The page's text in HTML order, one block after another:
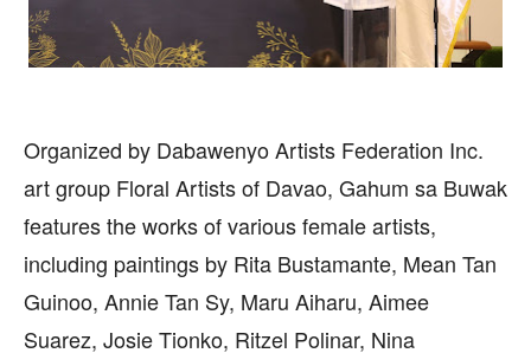
Organized by Dabawenyo Artists Federation Inc.
art group Floral Artists of Davao, Gahum sa Buwak
features the works of various female artists,
including paintings by Rita Bustamante, Mean Tan
Guinoo, Annie Tan Sy, Maru Aiharu, Aimee
Suarez, Josie Tionko, Ritzel Polinar, Nina